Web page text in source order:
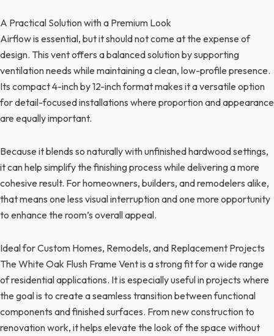
A Practical Solution with a Premium Look
Airflow is essential, but it should not come at the expense of
design. This vent offers a balanced solution by supporting
ventilation needs while maintaining a clean, low-profile presence.
Its compact 4-inch by 12-inch format makes it a versatile option
for detail-focused installations where proportion and appearance
are equally important.
Because it blends so naturally with unfinished hardwood settings,
it can help simplify the finishing process while delivering a more
cohesive result. For homeowners, builders, and remodelers alike,
that means one less visual interruption and one more opportunity
to enhance the room’s overall appeal.
Ideal for Custom Homes, Remodels, and Replacement Projects
The White Oak Flush Frame Vent is a strong fit for a wide range
of residential applications. It is especially useful in projects where
the goal is to create a seamless transition between functional
components and finished surfaces. From new construction to
renovation work, it helps elevate the look of the space without